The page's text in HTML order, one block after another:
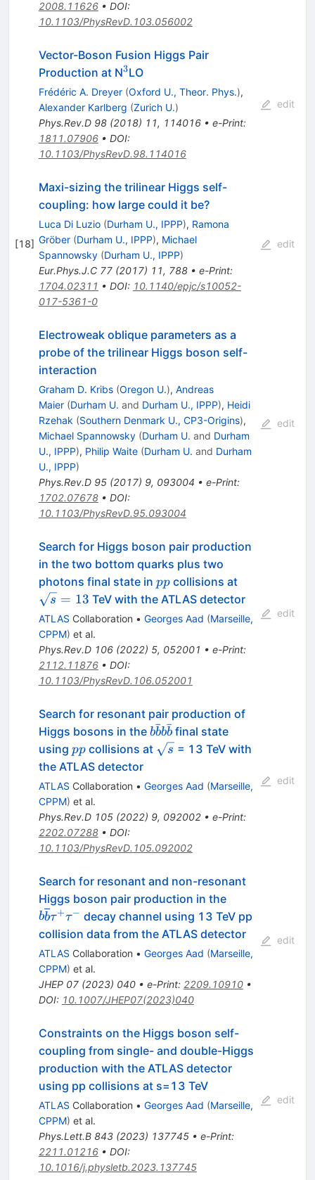
2008.11626• DOI:
10.1103/PhysRevD.103.056002
Vector-Boson Fusion Higgs Pair
Production at N^3
3LO
Frédéric A. Dreyer (Oxford U., Theor. Phys.),
Alexander Karlberg (Zurich U.)
Phys.Rev.D 98(2018) 11, 114016• e-Print:
1811.07906• DOI:
10.1103/PhysRevD.98.114016
edit
[18]
Maxi-sizing the trilinear Higgs self-
coupling: how large could it be?
Luca Di Luzio (Durham U., IPPP), Ramona
Gröber (Durham U., IPPP), Michael
Spannowsky (Durham U., IPPP)
Eur.Phys.J.C 77(2017) 11, 788• e-Print:
1704.02311 • DOI: 10.1140/epjc/s10052-
017-5361-0
edit
Electroweak oblique parameters as a
probe of the trilinear Higgs boson self-
interaction
Graham D. Kribs (Oregon U.), Andreas
Maier (Durham U. and Durham U., IPPP), Heidi
Rzehak (Southern Denmark U., CP3-Origins),
Michael Spannowsky (Durham U. and Durham
U., IPPP), Philip Waite (Durham U. and Durham
U., IPPP)
Phys.Rev.D 95(2017) 9, 093004 • e-Print:
1702.07678• DOI:
10.1103/PhysRevD.95.093004
edit
Search for Higgs boson pair production
in the two bottom quarks plus two
photons final state in pp
ppcollisions at\sqrt{s}=13
s = 13 TeV with the ATLAS detector
ATLAS Collaboration • Georges Aad (Marseille,
CPPM) et al.
Phys.Rev.D 106(2022) 5, 052001 • e-Print:
2112.11876• DOI:
10.1103/PhysRevD.106.052001
edit
Search for resonant pair production of
Higgs bosons in the b\bar{b}b\bar{b}
bb
ˉbb
ˉfinal state
using pp
ppcollisions at \sqrt{s}
s = 13 TeV with
the ATLAS detector
ATLAS Collaboration • Georges Aad (Marseille,
CPPM) et al.
Phys.Rev.D 105(2022) 9, 092002• e-Print:
2202.07288• DOI:
10.1103/PhysRevD.105.092002
edit
Search for resonant and non-resonant
Higgs boson pair production in theb\overline{b}
{\tau}^{+}
{\tau}^{-}
bbτ+τ− decay channel using 13 TeV pp
collision data from the ATLAS detector
ATLAS Collaboration • Georges Aad (Marseille,
CPPM) et al.
JHEP 07(2023) 040• e-Print: 2209.10910•
DOI: 10.1007/JHEP07(2023)040
edit
Constraints on the Higgs boson self-
coupling from single- and double-Higgs
production with the ATLAS detector
using pp collisions at s= 13 TeV
ATLAS Collaboration • Georges Aad (Marseille,
CPPM) et al.
Phys.Lett.B 843(2023) 137745• e-Print:
2211.01216• DOI:
10.1016/j.physletb.2023.137745
edit